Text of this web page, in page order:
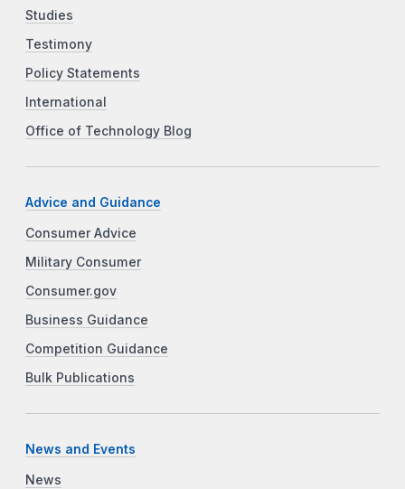
Studies
Testimony
Policy Statements
International
Office of Technology Blog
Advice and Guidance
Consumer Advice
Military Consumer
Consumer.gov
Business Guidance
Competition Guidance
Bulk Publications
News and Events
News